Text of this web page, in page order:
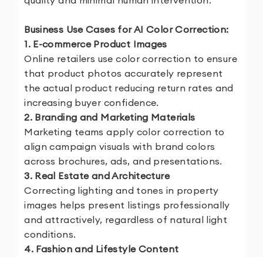
Business Use Cases for AI Color Correction:
1. E-commerce Product Images
Online retailers use color correction to ensure
that product photos accurately represent
the actual product reducing return rates and
increasing buyer confidence.
2. Branding and Marketing Materials
Marketing teams apply color correction to
align campaign visuals with brand colors
across brochures, ads, and presentations.
3. Real Estate and Architecture
Correcting lighting and tones in property
images helps present listings professionally
and attractively, regardless of natural light
conditions.
4. Fashion and Lifestyle Content